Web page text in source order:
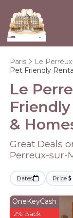
Paris
Le
Pet Friendly
Le
&
Great Deals
Perreux-sur-
Dates Price
OneKeyCash
2% Back